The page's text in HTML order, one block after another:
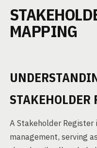
MAPPING
STAKEHOLDER
A Stakeholder
management, serving